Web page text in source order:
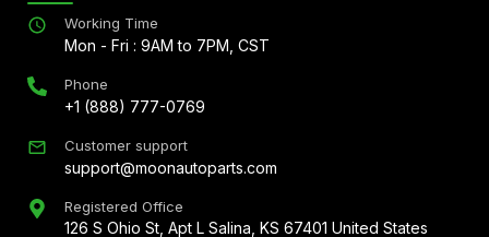
Working Time
Mon - Fri : 9AM to 7PM, CST
Phone
+1 (888) 777-0769
Customer support
support@moonautoparts.com
Registered Office
126 S Ohio St, Apt L Salina, KS 67401 United States